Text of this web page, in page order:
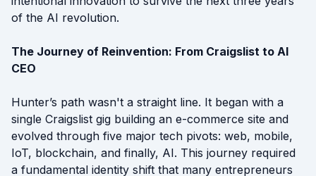
of the AI revolution.
The Journey of Reinvention: From Craigslist to AI
CEO
Hunter’s path wasn't a straight line. It began with a
single Craigslist gig building an e-commerce site and
evolved through five major tech pivots: web, mobile,
IoT, blockchain, and finally, AI. This journey required
a fundamental identity shift that many entrepreneurs